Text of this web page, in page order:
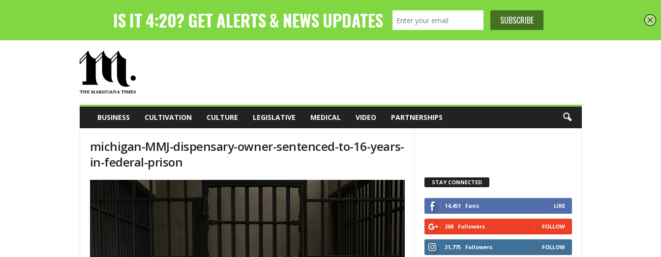
h
M
a
BUSINESS CULTIVATION CULTURE LEGISLATIVE MEDICAL VIDEO PARTNERSHIPS
michigan-MMJ-dispensary-owner-sentenced-to-16-years-
in-federal-prison
STAY CONNECTED
14,451 Fans LIKE
268 Followers FOLLOW
31,775 Followers FOLLOW